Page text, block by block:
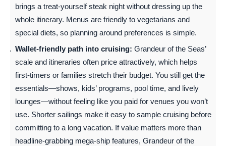
brings a treat-yourself steak night without dressing up the
whole itinerary. Menus are friendly to vegetarians and
special diets, so planning around preferences is simple.
Wallet-friendly path into cruising: Grandeur of the Seas’
scale and itineraries often price attractively, which helps
first-timers or families stretch their budget. You still get the
essentials—shows, kids’ programs, pool time, and lively
lounges—without feeling like you paid for venues you won’t
use. Shorter sailings make it easy to sample cruising before
committing to a long vacation. If value matters more than
headline-grabbing mega-ship features, Grandeur of the